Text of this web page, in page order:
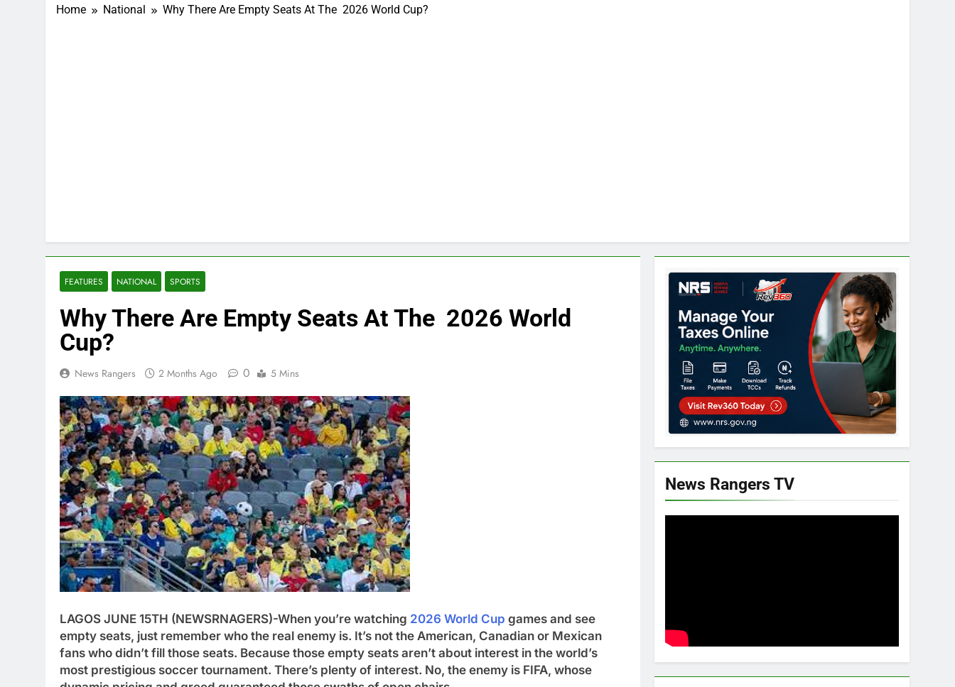
Home National Why There Are Empty Seats At The 2026 World Cup?
FEATURES NATIONAL SPORTS
Why There Are Empty Seats At The 2026 World
Cup?
News Rangers 2 Months Ago 0 5 Mins
LAGOS JUNE 15TH (NEWSRNAGERS)-When you’re watching 2026 World Cup games and see
empty seats, just remember who the real enemy is. It’s not the American, Canadian or Mexican
fans who didn’t fill those seats. Because those empty seats aren’t about interest in the world’s
most prestigious soccer tournament. There’s plenty of interest. No, the enemy is FIFA, whose
News Rangers TV